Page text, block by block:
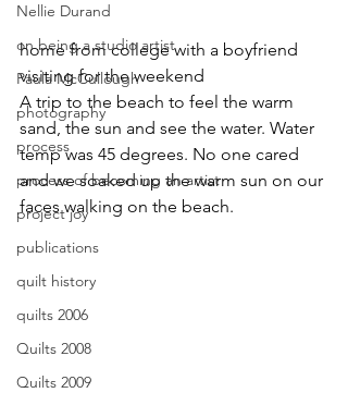
Nellie Durand
on being a studio artist
Paula McCullough
photography
process
process of becoming an artist
project joy
publications
quilt history
quilts 2006
Quilts 2008
Quilts 2009
home from college with a boyfriend
visiting for the weekend
A trip to the beach to feel the warm
sand, the sun and see the water. Water
temp was 45 degrees. No one cared
and we soaked up the warm sun on our
faces walking on the beach.